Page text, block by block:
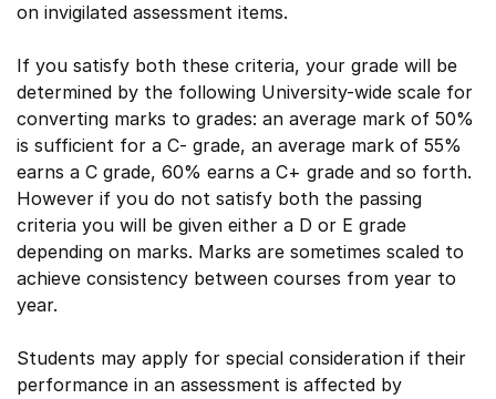
on invigilated assessment items.
If you satisfy both these criteria, your grade will be
determined by the following University-wide scale for
converting marks to grades: an average mark of 50%
is sufficient for a C- grade, an average mark of 55%
earns a C grade, 60% earns a C+ grade and so forth.
However if you do not satisfy both the passing
criteria you will be given either a D or E grade
depending on marks. Marks are sometimes scaled to
achieve consistency between courses from year to
year.
Students may apply for special consideration if their
performance in an assessment is affected by